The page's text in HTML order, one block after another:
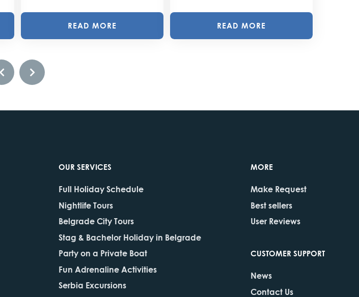
READ MORE READ MORE
OUR SERVICES
Full Holiday Schedule
Nightlife Tours
Belgrade City Tours
Stag & Bachelor Holiday in Belgrade
Party on a Private Boat
Fun Adrenaline Activities
Serbia Excursions
MORE
Make Request
Best sellers
User Reviews
CUSTOMER SUPPORT
News
Contact Us